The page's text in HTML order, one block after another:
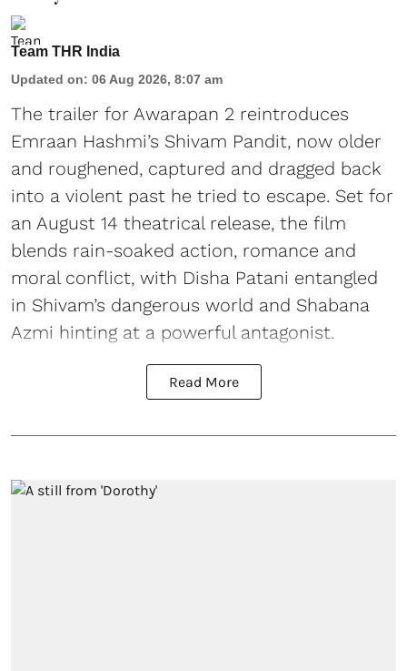
Team THR India
Updated on: 06 Aug 2026, 8:07 am
The trailer for Awarapan 2 reintroduces
Emraan Hashmi’s Shivam Pandit, now older
and roughened, captured and dragged back
into a violent past he tried to escape. Set for
an August 14 theatrical release, the film
blends rain-soaked action, romance and
moral conflict, with Disha Patani entangled
in Shivam’s dangerous world and Shabana
Azmi hinting at a powerful antagonist.
Read More